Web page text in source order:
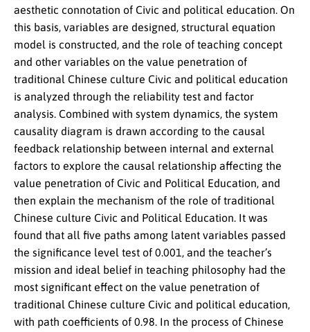
aesthetic connotation of Civic and political education. On
this basis, variables are designed, structural equation
model is constructed, and the role of teaching concept
and other variables on the value penetration of
traditional Chinese culture Civic and political education
is analyzed through the reliability test and factor
analysis. Combined with system dynamics, the system
causality diagram is drawn according to the causal
feedback relationship between internal and external
factors to explore the causal relationship affecting the
value penetration of Civic and Political Education, and
then explain the mechanism of the role of traditional
Chinese culture Civic and Political Education. It was
found that all five paths among latent variables passed
the significance level test of 0.001, and the teacher’s
mission and ideal belief in teaching philosophy had the
most significant effect on the value penetration of
traditional Chinese culture Civic and political education,
with path coefficients of 0.98. In the process of Chinese